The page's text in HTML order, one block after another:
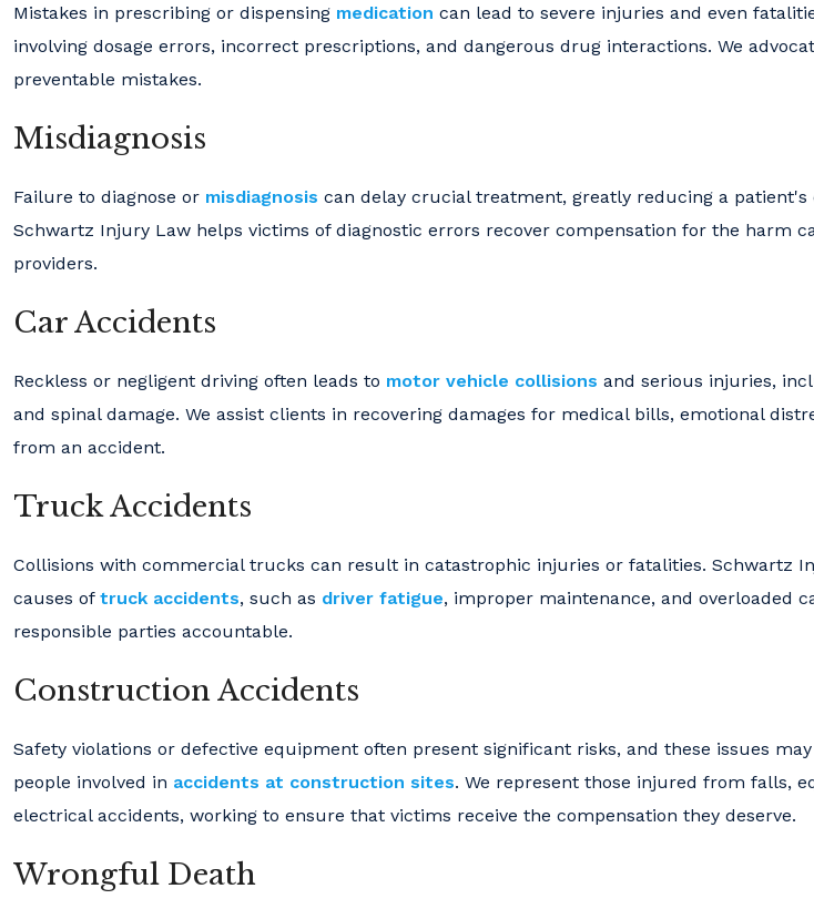
Mistakes in prescribing or dispensing medication can lead to severe injuries and even
involving dosage errors, incorrect prescriptions, and dangerous drug interactions. We
preventable mistakes.
Misdiagnosis
Failure to diagnose or misdiagnosis can delay crucial treatment, greatly reducing a patient's
Schwartz Injury Law helps victims of diagnostic errors recover compensation for the harm
providers.
Car Accidents
Reckless or negligent driving often leads to motor vehicle collisions and serious injuries,
and spinal damage. We assist clients in recovering damages for medical bills, emotional
from an accident.
Truck Accidents
Collisions with commercial trucks can result in catastrophic injuries or fatalities. Schwartz
causes of truck accidents, such as driver fatigue, improper maintenance, and overloaded
responsible parties accountable.
Construction Accidents
Safety violations or defective equipment often present significant risks, and these issues
people involved in accidents at construction sites. We represent those injured from falls,
electrical accidents, working to ensure that victims receive the compensation they deserve.
Wrongful Death